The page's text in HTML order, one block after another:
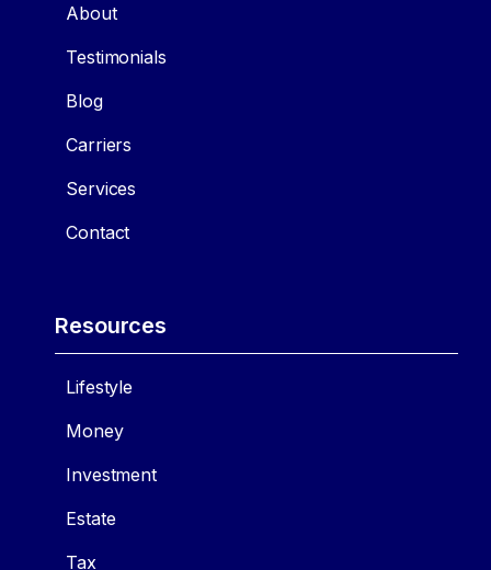
About
Testimonials
Blog
Carriers
Services
Contact
Resources
Lifestyle
Money
Investment
Estate
Tax